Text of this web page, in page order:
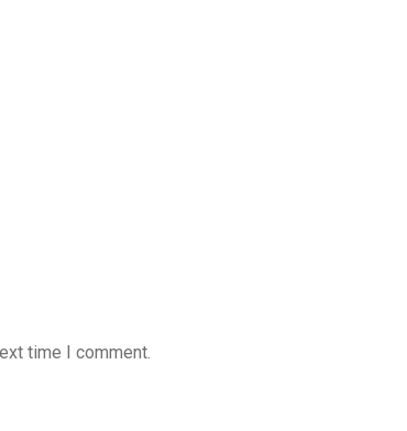
time I comment.